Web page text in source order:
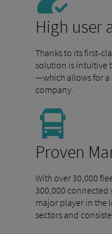
High user
Thanks to its first-
solution is intuitive
—which allows for
company.
Proven
With over 30,000
300,000 connected
major player in the
sectors and